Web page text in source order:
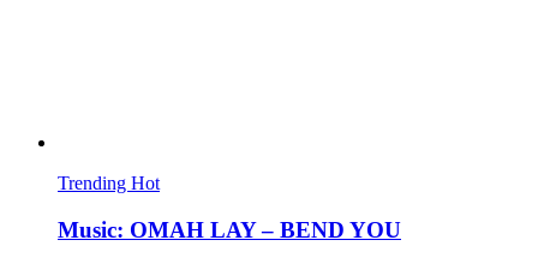
Trending Hot
Music: OMAH LAY – BEND YOU